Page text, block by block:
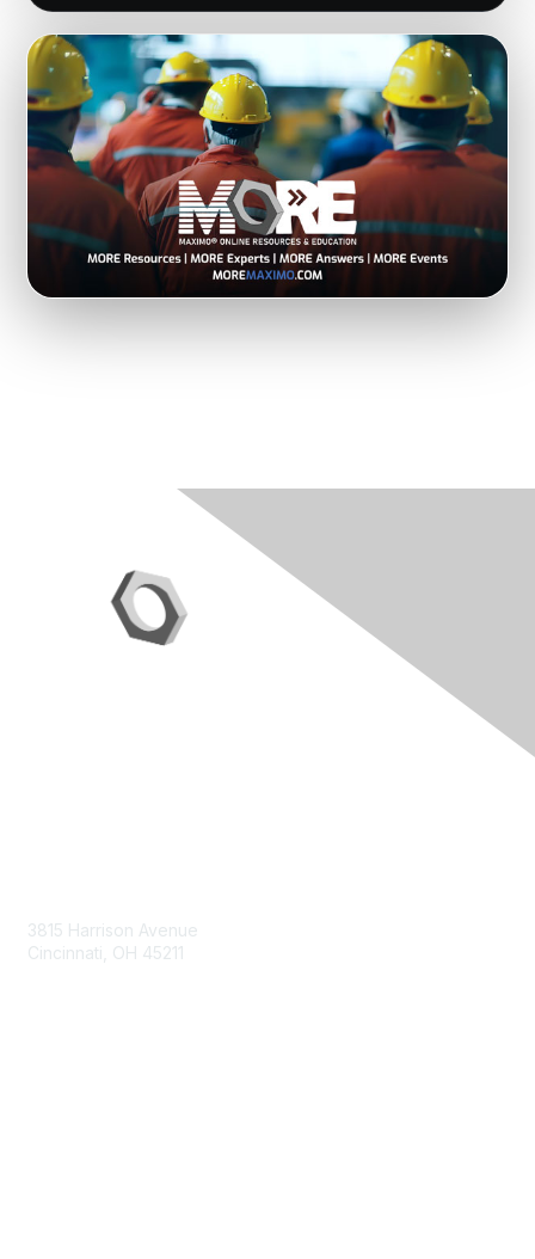
3815 Harrison Avenue
Cincinnati, OH 45211